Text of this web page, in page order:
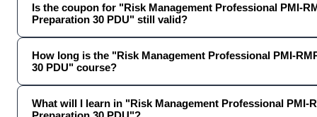
Is the coupon for "Risk Management Professional PMI-
Preparation 30 PDU" still valid?
How long is the "Risk Management Professional PMI-
30 PDU" course?
What will I learn in "Risk Management Professional PMI-